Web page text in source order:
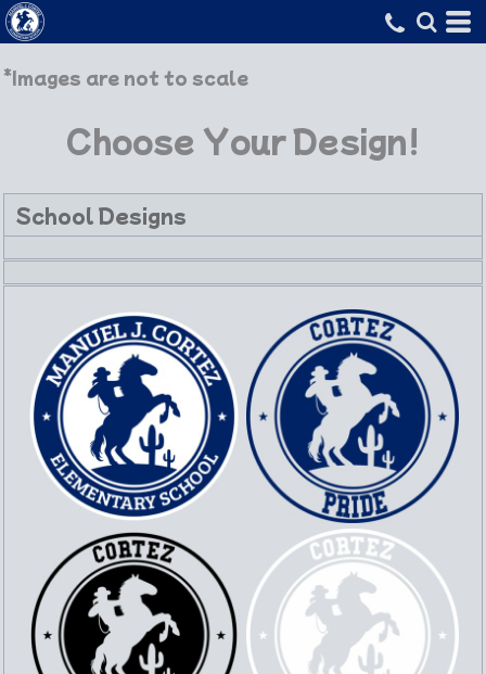
*Images are not to scale
Choose Your Design!
School Designs